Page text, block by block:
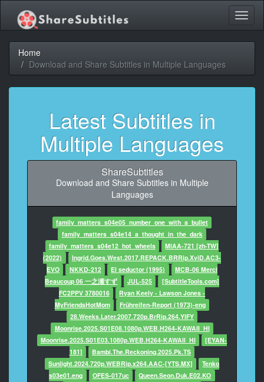
Home
Download and Share Subtitles in Multiple Languages
Latest Subtitles in
Multiple Languages
ShareSubtitles
Download and Share Subtitles in Multiple
Languages
family_matters_s04e05_number_one_with_a_bullet
family_matters_s04e14_a_thought_in_the_dark
family_matters_s04e12_hot_wheels
MIAA-721 [zh-TW]
(2022)
Ingrid.Goes.West.2017.REPACK.BRRip.XviD.AC3-
EVO
NKKD-212 El seductor (1995)
MCB-06 Merci
Beaucoup 06 一之瀬すず
JUL-525
[SubtitleTools.com]
FC2PPV 3780016
Ryan Keely - Lawson Jones -
MyFriendsHotMom
Frühreifen-Report (1973)-eng
28.Weeks.Later.2007.720p.BrRip.264.YIFY
Moonrise.2025.S01E08.1080p.WEB.H264-KAWAII_HI
Moonrise.2025.S01E03.1080p.WEB.H264-KAWAII_HI
[EYAN-
181]
Bambi.The.Reckoning.2025.Pk.TS
Sunlight.2024.720p.WEBRip.x264.AAC-[YTS.MX]
Tenko
s03e01.eng
OFES-017uc
Queen.Seon.Duk.E02.KO